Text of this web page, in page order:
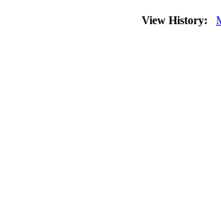
View History: